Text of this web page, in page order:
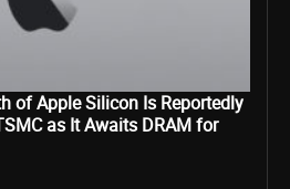
of Apple Silicon Is Reportedly
as It Awaits DRAM for